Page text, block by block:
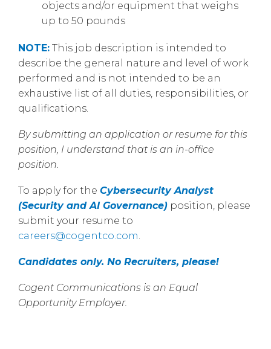
objects and/or equipment that weighs
up to 50 pounds
NOTE: This job description is intended to
describe the general nature and level of work
performed and is not intended to be an
exhaustive list of all duties, responsibilities, or
qualifications.
By submitting an application or resume for this
position, I understand that is an in-office
position.
To apply for the Cybersecurity Analyst
(Security and AI Governance) position, please
submit your resume to
careers@cogentco.com
Candidates only. No Recruiters, please!
Cogent Communications is an Equal
Opportunity Employer.